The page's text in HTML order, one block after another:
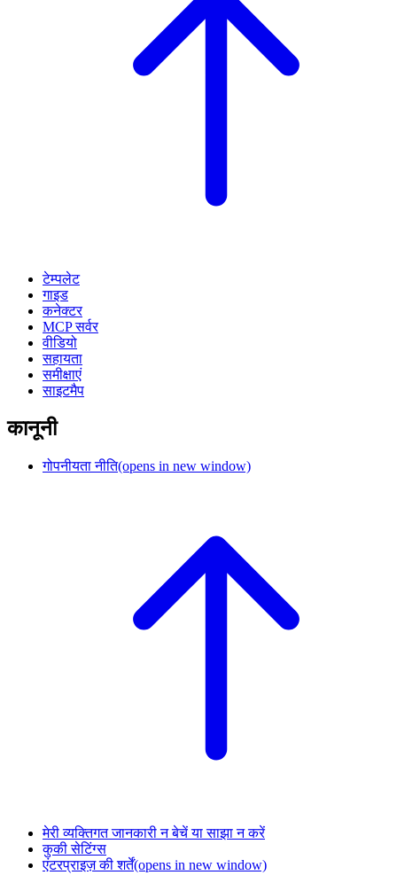
टेम्पलेट
गाइड
कनेक्टर
MCP सर्वर
वीडियो
सहायता
समीक्षाएं
साइटमैप
कानूनी
गोपनीयता नीति(opens in new window)
मेरी व्यक्तिगत जानकारी न बेचें या साझा न करें
कुकी सेटिंग्स
एंटरप्राइज़ की शर्तें(opens in new window)